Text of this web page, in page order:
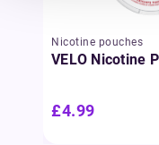
Nicotine pouches
VELO Nicotine
£4.99